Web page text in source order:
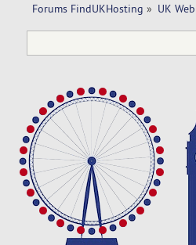
Forums FindUKHosting » UK